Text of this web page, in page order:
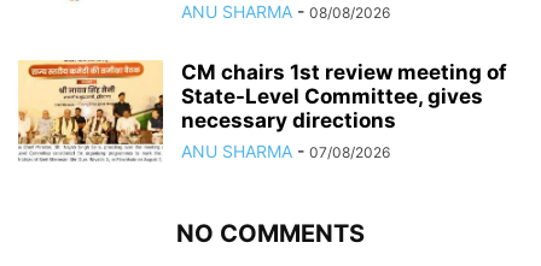
ANU SHARMA - 08/08/2026
CM chairs 1st review meeting of
State-Level Committee, gives
necessary directions
ANU SHARMA - 07/08/2026
NO COMMENTS